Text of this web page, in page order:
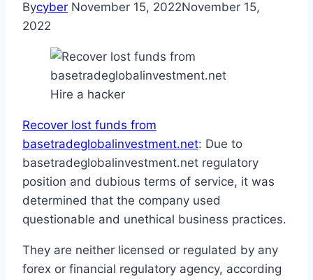
Bycyber November 15, 2022November 15,
2022
Hire a hacker
Recover lost funds from
basetradeglobalinvestment.net: Due to
basetradeglobalinvestment.net regulatory
position and dubious terms of service, it was
determined that the company used
questionable and unethical business practices.
They are neither licensed or regulated by any
forex or financial regulatory agency, according